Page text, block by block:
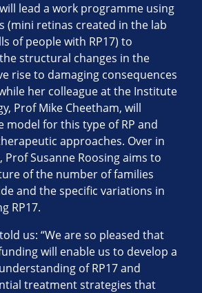
lead a work programme using
(mini retinas created in the lab
of people with RP17) to
structural changes in the
rise to damaging consequences
her colleague at the Institute
Prof Mike Cheetham, will
model for this type of RP and
approaches. Over in
Susanne Roosing aims to
of the number of families
and the specific variations in
RP17.
us: “We are so pleased that
will enable us to develop a
of RP17 and
treatment strategies that